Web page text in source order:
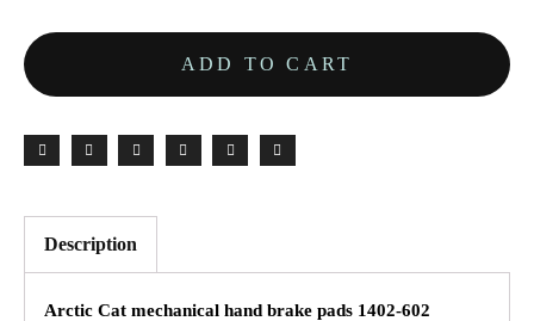
ADD TO CART
Description
Arctic Cat mechanical hand brake pads 1402-602